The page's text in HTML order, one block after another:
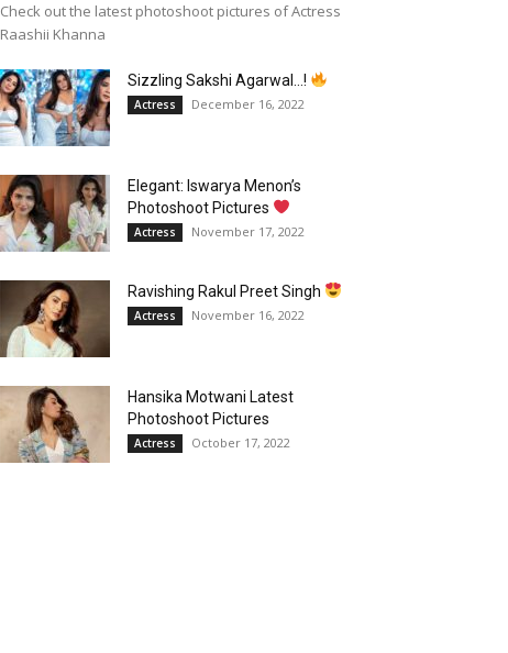
Check out the latest photoshoot pictures of Actress
Raashii Khanna
Sizzling Sakshi Agarwal…!
Actress December 16, 2022
Elegant: Iswarya Menon’s
Photoshoot Pictures
Actress November 17, 2022
Ravishing Rakul Preet Singh
Actress November 16, 2022
Hansika Motwani Latest
Photoshoot Pictures
Actress October 17, 2022